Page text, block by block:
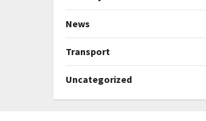
News
Transport
Uncategorized